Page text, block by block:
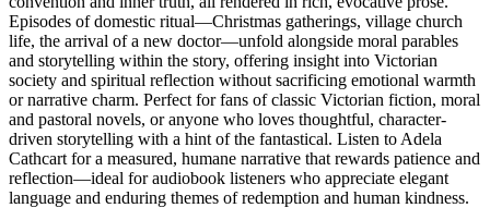
Episodes of domestic ritual—Christmas gatherings, village church
life, the arrival of a new doctor—unfold alongside moral parables
and storytelling within the story, offering insight into Victorian
society and spiritual reflection without sacrificing emotional warmth
or narrative charm. Perfect for fans of classic Victorian fiction, moral
and pastoral novels, or anyone who loves thoughtful, character-
driven storytelling with a hint of the fantastical. Listen to Adela
Cathcart for a measured, humane narrative that rewards patience and
reflection—ideal for audiobook listeners who appreciate elegant
language and enduring themes of redemption and human kindness.